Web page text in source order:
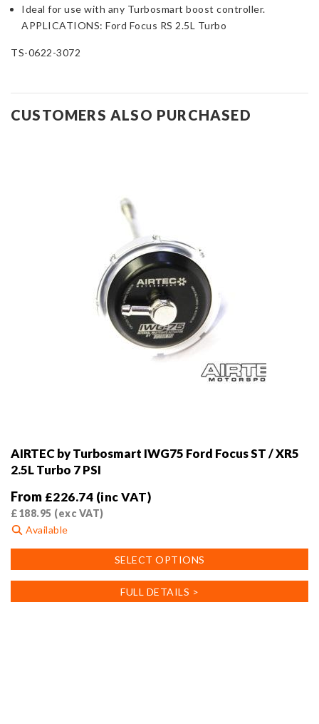
Ideal for use with any Turbosmart boost controller.
APPLICATIONS: Ford Focus RS 2.5L Turbo
TS-0622-3072
CUSTOMERS ALSO PURCHASED
AIRTEC by Turbosmart IWG75 Ford Focus ST / XR5
2.5L Turbo 7 PSI
From £226.74 (inc VAT)
£188.95 (exc VAT)
Available
SELECT OPTIONS
product
multiple
FULL DETAILS >